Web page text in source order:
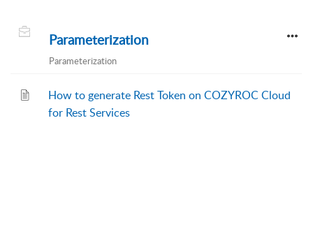
Parameterization
Parameterization
How to generate Rest Token on COZYROC Cloud
for Rest Services